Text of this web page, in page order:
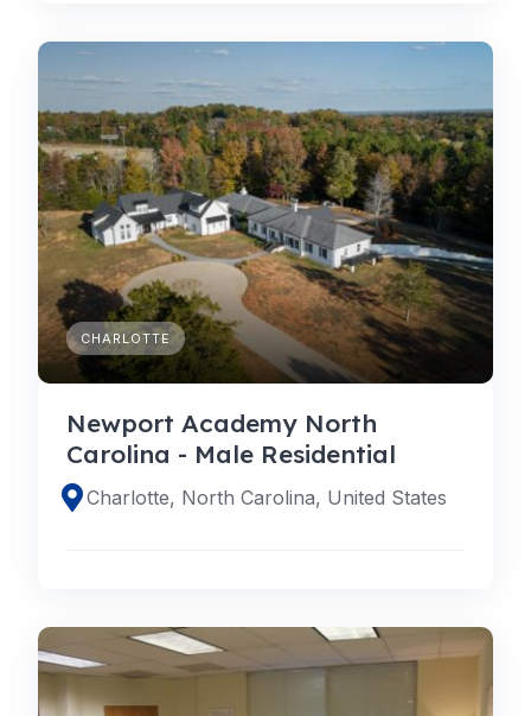
CHARLOTTE
Newport Academy North
Carolina - Male Residential
Charlotte, North Carolina, United States